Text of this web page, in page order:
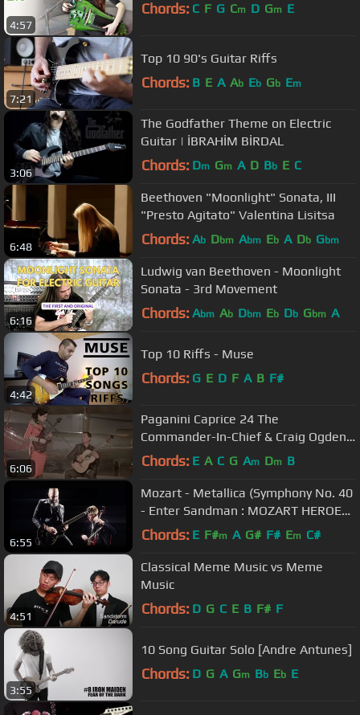
4:57
Chords: C F G Cm D Gm E
7:21
Top 10 90's Guitar Riffs
Chords: B E A Ab Eb Gb Em
3:06
The Godfather Theme on Electric
Guitar | İBRAHİM BİRDAL
Chords: Dm Gm A D Bb E C
6:48
Beethoven "Moonlight" Sonata, III
"Presto Agitato" Valentina Lisitsa
Chords: Ab Dbm Abm Eb A Db Gbm
6:16
Ludwig van Beethoven - Moonlight
Sonata - 3rd Movement
Chords: Abm Ab Dbm Eb Db Gbm A
4:42
Top 10 Riffs - Muse
Chords: G E D F A B F#
6:06
Paganini Caprice 24 The
Commander-In-Chief & Craig Ogden
(2014)
Chords: E A C G Am Dm B
6:55
Mozart - Metallica (Symphony No. 40
- Enter Sandman : MOZART HEROES
[OFFICIAL VIDEO]
Chords: E F#m A G# F# Em C#
4:51
Classical Meme Music vs Meme
Music
Chords: D G C E B F# F
3:55
10 Song Guitar Solo [Andre Antunes]
Chords: D G A Gm Bb Eb E